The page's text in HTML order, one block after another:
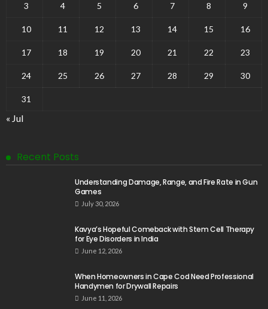
3 4 5 6 7 8 9
10 11 12 13 14 15 16
17 18 19 20 21 22 23
24 25 26 27 28 29 30
31
« Jul
Recent Posts
Understanding Damage, Range, and Fire Rate in Gun
Games
July 30, 2026
Kavya’s Hopeful Comeback with Stem Cell Therapy
for Eye Disorders in India
June 12, 2026
When Homeowners in Cape Cod Need Professional
Handymen for Drywall Repairs
June 11, 2026